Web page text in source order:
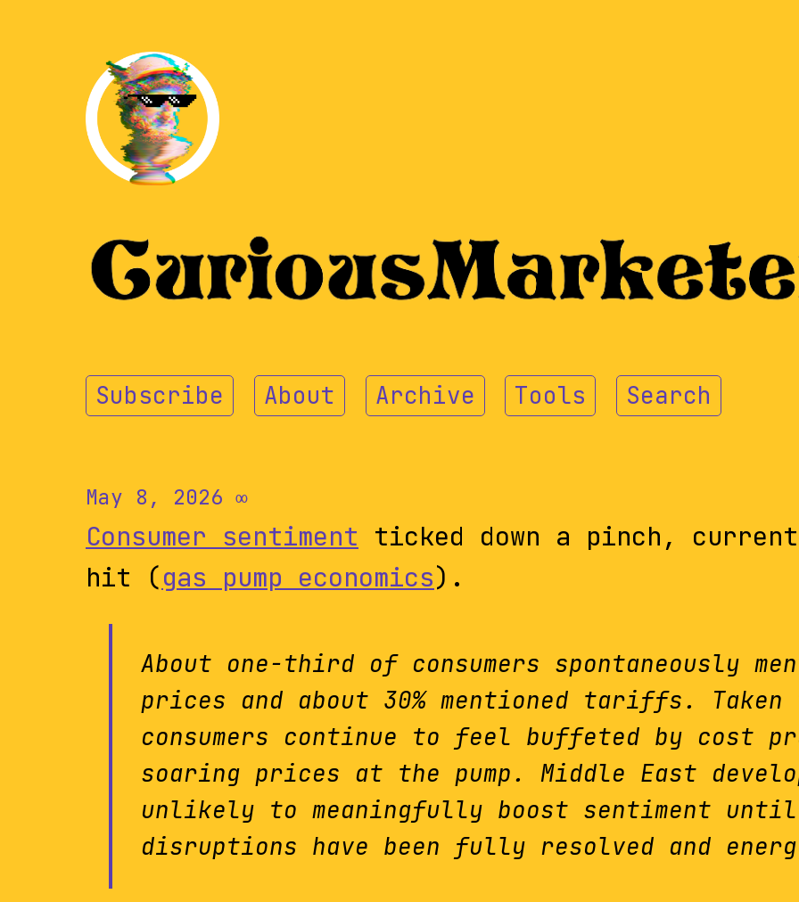
Subscribe About Archive Tools Search
May 8, 2026 ∞
Consumer sentiment ticked down a pinch,
hit (gas pump economics).
About one-third of consumers spontaneously
prices and about 30% mentioned tariffs. Taken
consumers continue to feel buffeted by cost
soaring prices at the pump. Middle East
unlikely to meaningfully boost sentiment
disruptions have been fully resolved and